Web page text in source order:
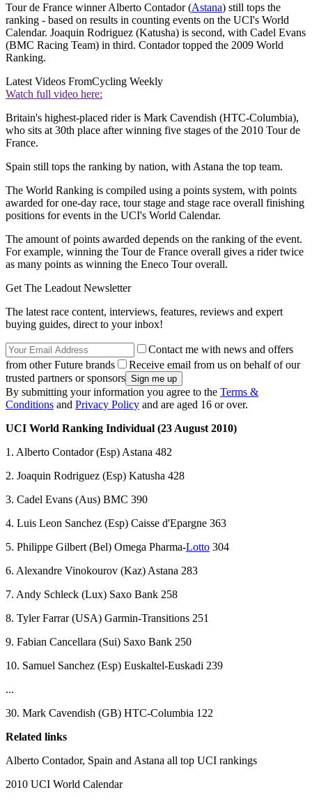
Tour de France winner Alberto Contador (Astana) still tops the
ranking - based on results in counting events on the UCI's World
Calendar. Joaquin Rodriguez (Katusha) is second, with Cadel Evans
(BMC Racing Team) in third. Contador topped the 2009 World
Ranking.
Latest Videos FromCycling Weekly
Watch full video here:
Britain's highest-placed rider is Mark Cavendish (HTC-Columbia),
who sits at 30th place after winning five stages of the 2010 Tour de
France.
Spain still tops the ranking by nation, with Astana the top team.
The World Ranking is compiled using a points system, with points
awarded for one-day race, tour stage and stage race overall finishing
positions for events in the UCI's World Calendar.
The amount of points awarded depends on the ranking of the event.
For example, winning the Tour de France overall gives a rider twice
as many points as winning the Eneco Tour overall.
Get The Leadout Newsletter
The latest race content, interviews, features, reviews and expert
buying guides, direct to your inbox!
Contact me with news and offers
from other Future brands
Receive email from us on behalf of our
trusted partners or sponsors
By submitting your information you agree to the Terms &
Conditions and Privacy Policy and are aged 16 or over.
UCI World Ranking Individual (23 August 2010)
1. Alberto Contador (Esp) Astana 482
2. Joaquin Rodriguez (Esp) Katusha 428
3. Cadel Evans (Aus) BMC 390
4. Luis Leon Sanchez (Esp) Caisse d'Epargne 363
5. Philippe Gilbert (Bel) Omega Pharma-Lotto 304
6. Alexandre Vinokourov (Kaz) Astana 283
7. Andy Schleck (Lux) Saxo Bank 258
8. Tyler Farrar (USA) Garmin-Transitions 251
9. Fabian Cancellara (Sui) Saxo Bank 250
10. Samuel Sanchez (Esp) Euskaltel-Euskadi 239
...
30. Mark Cavendish (GB) HTC-Columbia 122
Related links
Alberto Contador, Spain and Astana all top UCI rankings
2010 UCI World Calendar